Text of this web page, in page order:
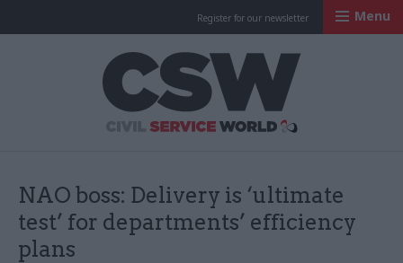
Register for our newsletter Menu
NAO boss: Delivery is ‘ultimate
test’ for departments’ efficiency
plans